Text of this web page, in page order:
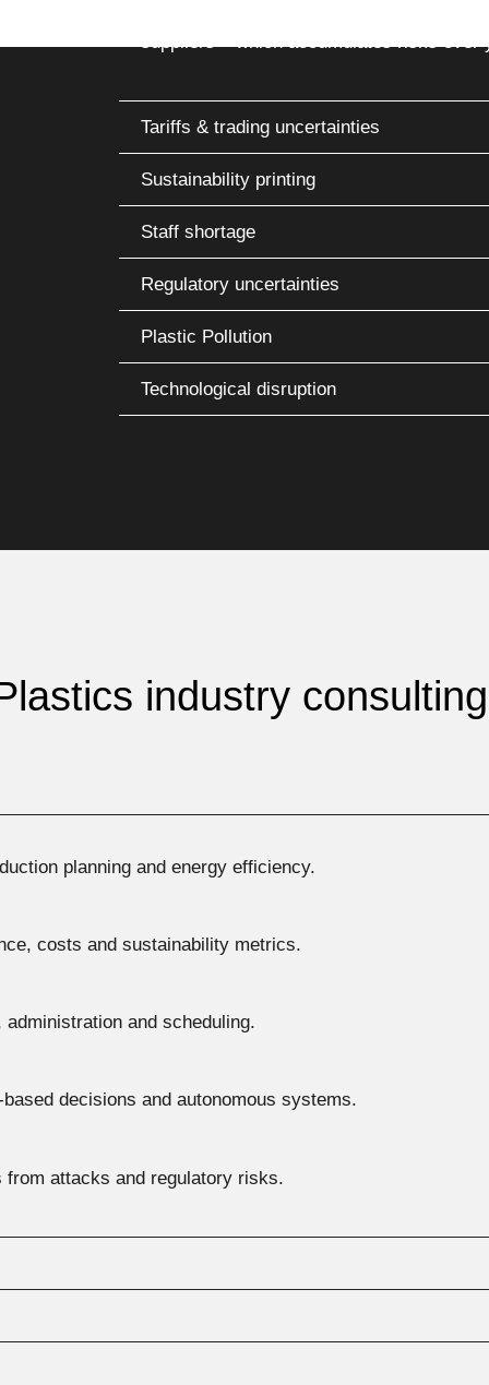
Tariffs & trading uncertainties
Sustainability printing
Staff shortage
Regulatory uncertainties
Plastic Pollution
Technological disruption
industry
planning and energy efficiency.
costs and sustainability metrics.
and scheduling.
decisions and autonomous systems.
attacks and regulatory risks.